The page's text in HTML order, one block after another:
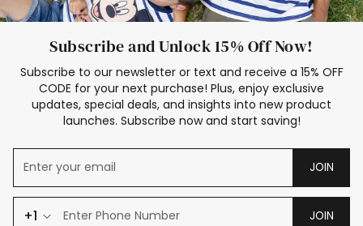
Subscribe and Unlock 15% Off Now!
Subscribe to our newsletter or text and receive a 15% OFF
CODE for your next purchase! Plus, enjoy exclusive
updates, special deals, and insights into new product
launches. Subscribe now and start saving!
JOIN
+1 JOIN